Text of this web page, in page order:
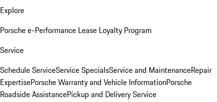
Explore
Porsche e-Performance Lease Loyalty Program
Service
Schedule ServiceService SpecialsService and MaintenanceRepair
ExpertisePorsche Warranty and Vehicle InformationPorsche
Roadside AssistancePickup and Delivery Service